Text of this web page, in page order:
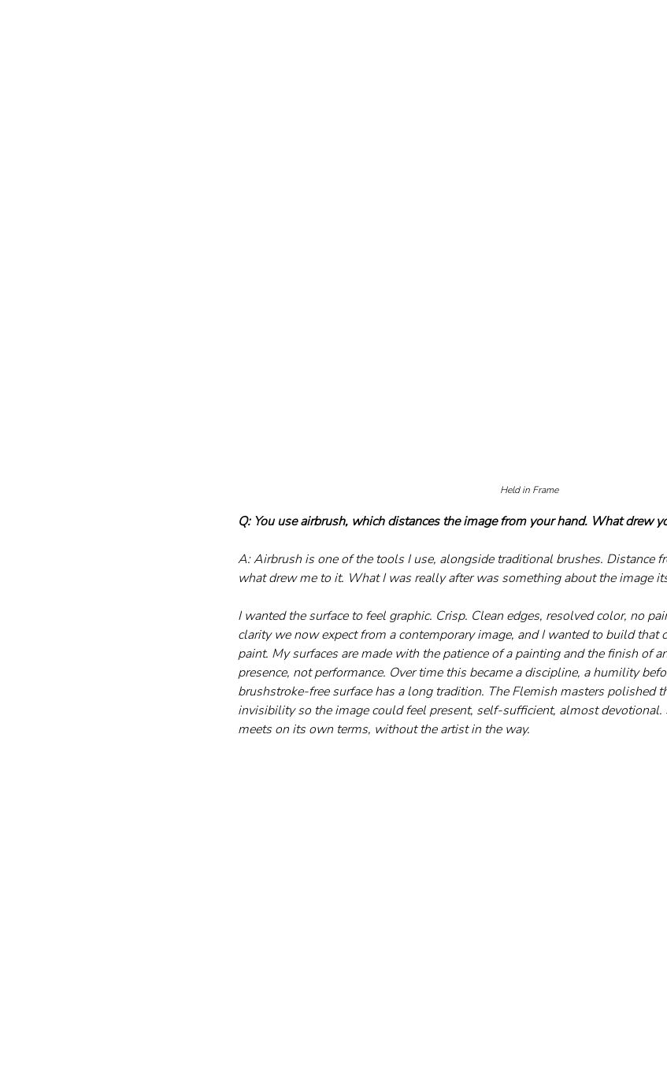
Held in Frame
Q: You use airbrush, which distances the image from your hand. What drew
A: Airbrush is one of the tools I use, alongside traditional brushes. Distance
what drew me to it. What I was really after was something about the image
I wanted the surface to feel graphic. Crisp. Clean edges, resolved color, no
clarity we now expect from a contemporary image, and I wanted to build that
paint. My surfaces are made with the patience of a painting and the finish of
presence, not performance. Over time this became a discipline, a humility
brushstroke-free surface has a long tradition. The Flemish masters polished
invisibility so the image could feel present, self-sufficient, almost
meets on its own terms, without the artist in the way.